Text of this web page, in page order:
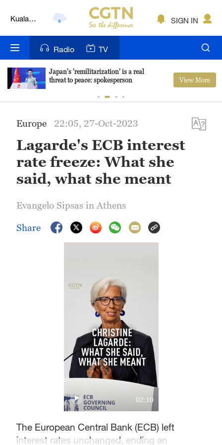
London
New York
Delhi
Hyderabad
Sydney
SIGN IN
Radio TV
Japan's 'remilitarization' is a real
threat to peace: spokesperson
View More
Europe 22:05, 27-Oct-2023
Lagarde's ECB interest
rate freeze: What she
said, what she meant
Evangelo Sipsas in Athens
Share
02:10
The European Central Bank (ECB) left
interest rates unchanged, ending an